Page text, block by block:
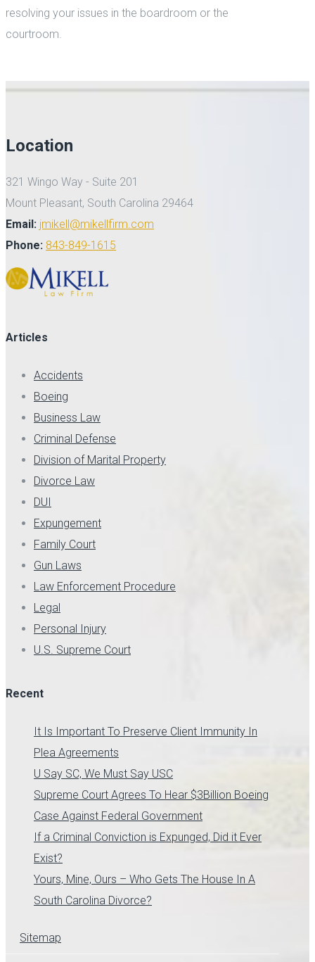
resolving your issues in the boardroom or the
courtroom.
Location
321 Wingo Way - Suite 201
Mount Pleasant, South Carolina 29464
Email: jmikell@mikellfirm.com
Phone: 843-849-1615
Articles
Accidents
Boeing
Business Law
Criminal Defense
Division of Marital Property
Divorce Law
DUI
Expungement
Family Court
Gun Laws
Law Enforcement Procedure
Legal
Personal Injury
U.S. Supreme Court
Recent
It Is Important To Preserve Client Immunity In
Plea Agreements
U Say SC, We Must Say USC
Supreme Court Agrees To Hear $3Billion Boeing
Case Against Federal Government
If a Criminal Conviction is Expunged, Did it Ever
Exist?
Yours, Mine, Ours – Who Gets The House In A
South Carolina Divorce?
Sitemap